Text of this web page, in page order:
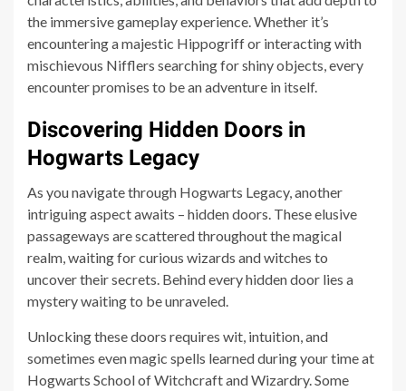
the immersive gameplay experience. Whether it’s
encountering a majestic Hippogriff or interacting with
mischievous Nifflers searching for shiny objects, every
encounter promises to be an adventure in itself.
Discovering Hidden Doors in
Hogwarts Legacy
As you navigate through Hogwarts Legacy, another
intriguing aspect awaits – hidden doors. These elusive
passageways are scattered throughout the magical
realm, waiting for curious wizards and witches to
uncover their secrets. Behind every hidden door lies a
mystery waiting to be unraveled.
Unlocking these doors requires wit, intuition, and
sometimes even magic spells learned during your time at
Hogwarts School of Witchcraft and Wizardry. Some